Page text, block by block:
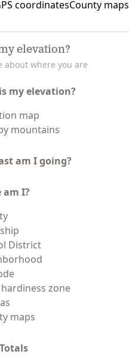
coordinatesCounty maps
elevation?
about where you are
my elevation?
map
mountains
am I going?
am I?
District
zone
maps